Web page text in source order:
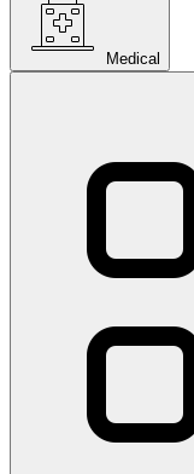
Medical